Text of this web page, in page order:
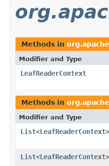
Methods in
Modifier and Type
LeafReaderContext
Methods in
Modifier and Type
List<LeafReaderContext>
List<LeafReaderContext>